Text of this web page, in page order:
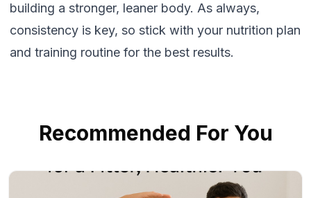
building a stronger, leaner body. As always,
consistency is key, so stick with your nutrition plan
and training routine for the best results.
Recommended For You